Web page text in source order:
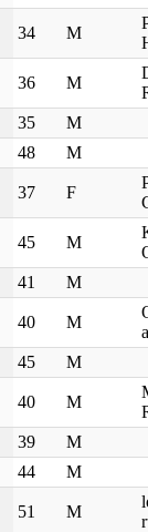
34 M
36 M
35
M
48 M
37 F
45 M
41 M
40 M
45 M
40 M
39
M
44 M
51 M